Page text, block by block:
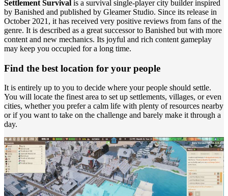
Settlement Survival is a survival single-player city builder inspired
by Banished and published by Gleamer Studio. Since its release in
October 2021, it has received very positive reviews from fans of the
genre. It is described as a great successor to Banished but with more
content and new mechanics. Its joyful and rich content gameplay
may keep you occupied for a long time.
Find the best location for your people
It is entirely up to you to decide where your people should settle.
You will locate the finest area to set up settlements, villages, or even
cities, whether you prefer a calm life with plenty of resources nearby
or if you want to take on the challenge and barely make it through a
day.